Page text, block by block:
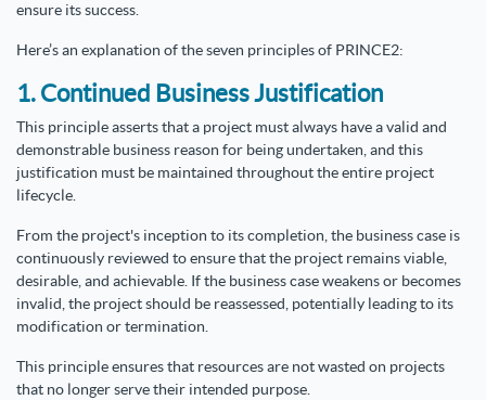
ensure its success.
Here’s an explanation of the seven principles of PRINCE2:
1. Continued Business Justification
This principle asserts that a project must always have a valid and
demonstrable business reason for being undertaken, and this
justification must be maintained throughout the entire project
lifecycle.
From the project's inception to its completion, the business case is
continuously reviewed to ensure that the project remains viable,
desirable, and achievable. If the business case weakens or becomes
invalid, the project should be reassessed, potentially leading to its
modification or termination.
This principle ensures that resources are not wasted on projects
that no longer serve their intended purpose.